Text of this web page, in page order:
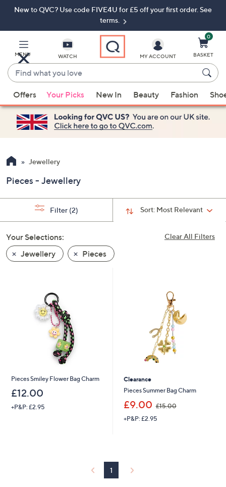
Skip
Navigation
Skip
New to QVC? Use code FIVE4U for £5 off your first order. See
terms.
MENU WATCH
Find
what
you
love
suggestions
are
available,
use
up
down
arrow
or
swipe
left
and
MY ACCOUNT
0
BASKET
Offers Your Picks New In Beauty Fashion
Jewellery
Pieces - Jewellery
Sort: Most Relevant
Filter (2)
Clear All Filters
Your Selections:
Jewellery
Pieces
Pieces Smiley Flower Bag Charm
£12.00
+P&P: £2.95
Clearance
Pieces Summer Bag Charm
£9.00 £15.00
+P&P: £2.95
1